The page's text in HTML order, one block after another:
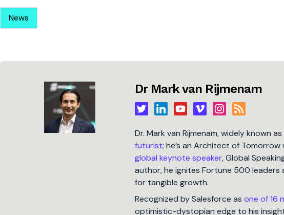
News
Dr Mark van Rijmenam
Dr. Mark van Rijmenam, widely known as
futurist; he’s an Architect of
global keynote speaker, Global
author, he ignites Fortune 500
for tangible growth.
Recognized by Salesforce as one of 16
optimistic-dystopian edge to his